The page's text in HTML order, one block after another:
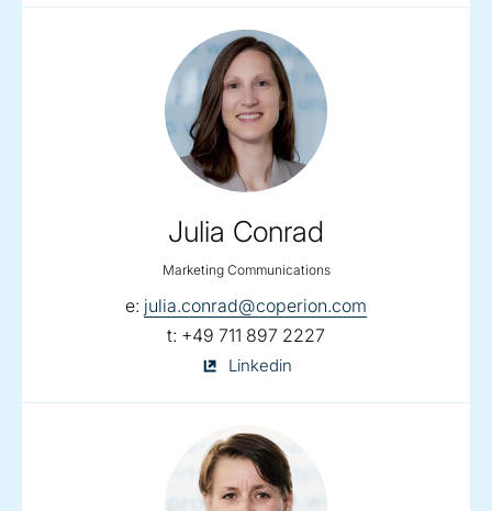
on
Julia Conrad
Marketing Communications
e: email:
julia.conrad@coperion.com
t: telephone:
+49 711 897 2227
Julia
on
Linkedin